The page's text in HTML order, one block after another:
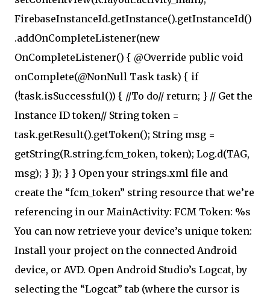
FirebaseInstanceId.getInstance().getInstanceId()
.addOnCompleteListener(new
OnCompleteListener() { @Override public void
onComplete(@NonNull Task task) { if
(!task.isSuccessful()) { //To do// return; } // Get the
Instance ID token// String token =
task.getResult().getToken(); String msg =
getString(R.string.fcm_token, token); Log.d(TAG,
msg); } }); } } Open your strings.xml file and
create the “fcm_token” string resource that we’re
referencing in our MainActivity: FCM Token: %s
You can now retrieve your device’s unique token:
Install your project on the connected Android
device, or AVD. Open Android Studio’s Logcat, by
selecting the “Logcat” tab (where the cursor is